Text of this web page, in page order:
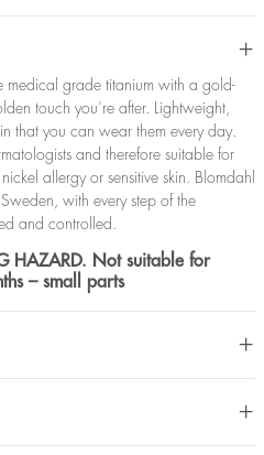
medical grade titanium with a gold-
touch you’re after. Lightweight,
that you can wear them every day.
and therefore suitable for
allergy or sensitive skin. Blomdahl
with every step of the
and controlled.
HAZARD. Not suitable for
– small parts